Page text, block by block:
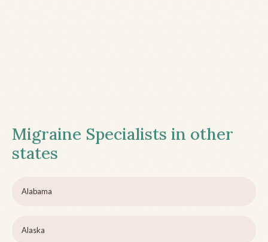
Migraine Specialists in other
states
Alabama
Alaska